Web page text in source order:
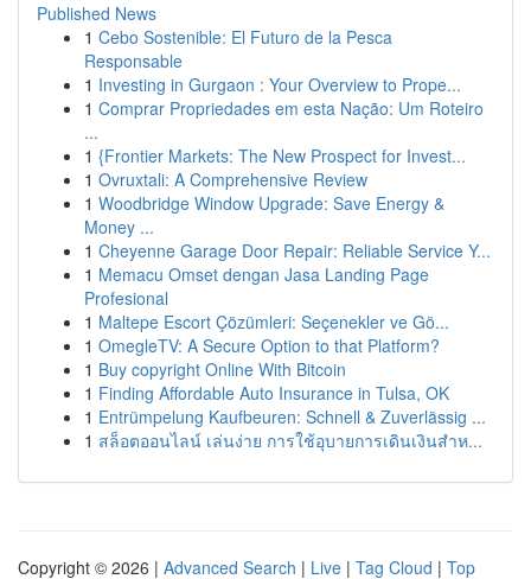
Published News
1 Cebo Sostenible: El Futuro de la Pesca
Responsable
1 Investing in Gurgaon : Your Overview to Prope...
1 Comprar Propriedades em esta Nação: Um Roteiro
...
1 {Frontier Markets: The New Prospect for Invest...
1 Ovruxtali: A Comprehensive Review
1 Woodbridge Window Upgrade: Save Energy &
Money ...
1 Cheyenne Garage Door Repair: Reliable Service Y...
1 Memacu Omset dengan Jasa Landing Page
Profesional
1 Maltepe Escort Çözümleri: Seçenekler ve Gö...
1 OmegleTV: A Secure Option to that Platform?
1 Buy copyright Online With Bitcoin
1 Finding Affordable Auto Insurance in Tulsa, OK
1 Entrümpelung Kaufbeuren: Schnell & Zuverlässig ...
1 สล็อตออนไลน์ เล่นง่าย การใช้อุบายการเดินเงินสำห...
Copyright © 2026 | Advanced Search | Live | Tag Cloud | Top